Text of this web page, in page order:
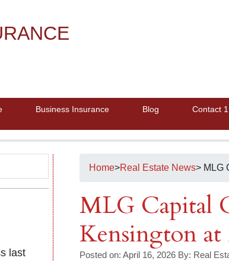
Business Insurance Blog Contact
Home>Real Estate News> MLG
MLG Capital
Kensington
Posted on: April 16, 2026 By: Real
last